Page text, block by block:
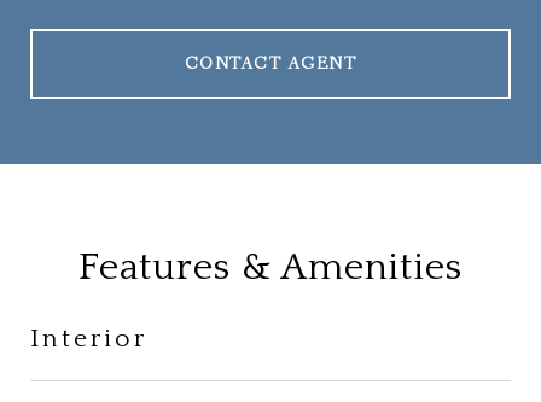
CONTACT AGENT
Features & Amenities
Interior